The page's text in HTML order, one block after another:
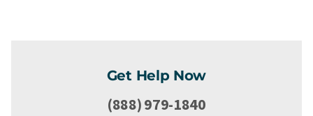
Get Help Now
(888) 979-1840